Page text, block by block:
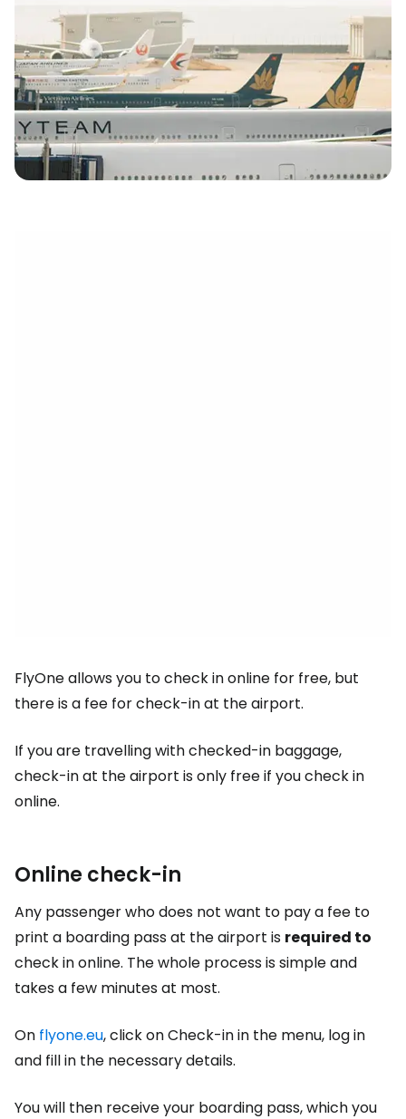
FlyOne allows you to check in online for free, but
there is a fee for check-in at the airport.
If you are travelling with checked-in baggage,
check-in at the airport is only free if you check in
online.
Online check-in
Any passenger who does not want to pay a fee to
print a boarding pass at the airport is required to
check in online. The whole process is simple and
takes a few minutes at most.
On flyone.eu, click on Check-in in the menu, log in
and fill in the necessary details.
You will then receive your boarding pass, which you